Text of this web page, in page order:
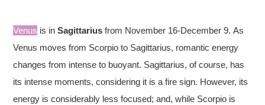
Venus is inSagittarius from November 16-December 9. As
Venus moves from Scorpio to Sagittarius, romantic energy
changes from intense to buoyant. Sagittarius, of course, has
its intense moments, considering it is a fire sign. However, its
energy is considerably less focused; and, while Scorpio is